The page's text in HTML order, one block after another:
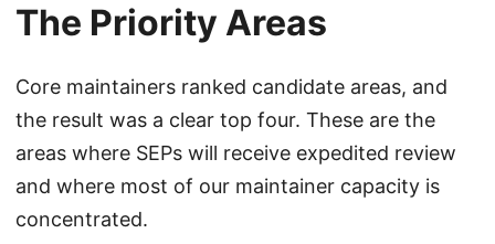
The Priority Areas
Core maintainers ranked candidate areas, and
the result was a clear top four. These are the
areas where SEPs will receive expedited review
and where most of our maintainer capacity is
concentrated.